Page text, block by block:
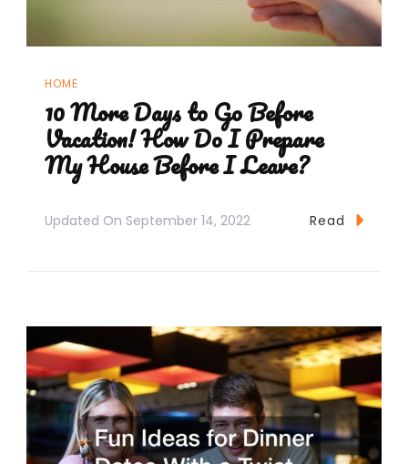
HOME
10 More Days to Go Before
Vacation! How Do I Prepare
My House Before I Leave?
Updated On September 14, 2022 Read